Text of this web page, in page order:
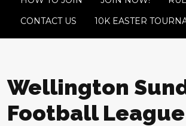
CONTACT US
10K EASTER
Wellington
Football League